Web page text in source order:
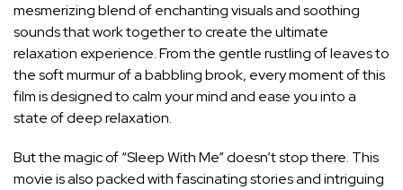
mesmerizing blend of enchanting visuals and soothing
sounds that work together to create the ultimate
relaxation experience. From the gentle rustling of leaves to
the soft murmur of a babbling brook, every moment of this
film is designed to calm your mind and ease you into a
state of deep relaxation.
But the magic of “Sleep With Me” doesn’t stop there. This
movie is also packed with fascinating stories and intriguing